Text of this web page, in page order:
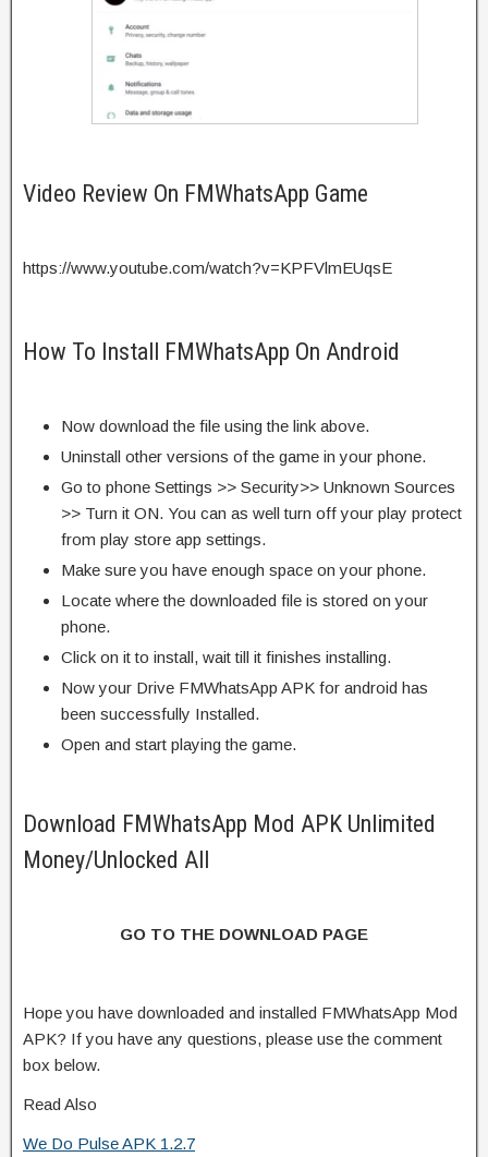
Video Review On FMWhatsApp Game
https://www.youtube.com/watch?v=KPFVlmEUqsE
How To Install FMWhatsApp On Android
Now download the file using the link above.
Uninstall other versions of the game in your phone.
Go to phone Settings >> Security>> Unknown Sources
>> Turn it ON. You can as well turn off your play protect
from play store app settings.
Make sure you have enough space on your phone.
Locate where the downloaded file is stored on your
phone.
Click on it to install, wait till it finishes installing.
Now your Drive FMWhatsApp APK for android has
been successfully Installed.
Open and start playing the game.
Download FMWhatsApp Mod APK Unlimited
Money/Unlocked All
GO TO THE DOWNLOAD PAGE
Hope you have downloaded and installed FMWhatsApp Mod
APK? If you have any questions, please use the comment
box below.
Read Also
We Do Pulse APK 1.2.7